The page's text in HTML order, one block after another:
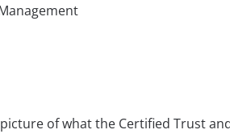
of what the Certified Trust